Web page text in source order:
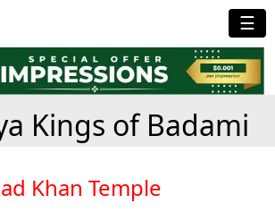
☰
Kings of Badami
Khan Temple